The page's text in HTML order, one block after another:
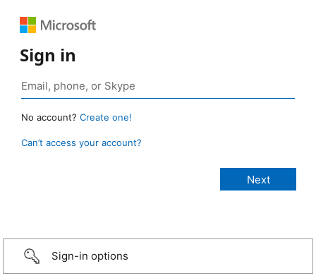
Sign in
No account? Create one!
Can’t access your account?
Sign-in options